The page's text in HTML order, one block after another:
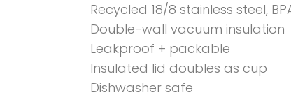
Recycled 18/8 stainless steel,
Double-wall vacuum insulation
Leakproof + packable
Insulated lid doubles as cup
Dishwasher safe